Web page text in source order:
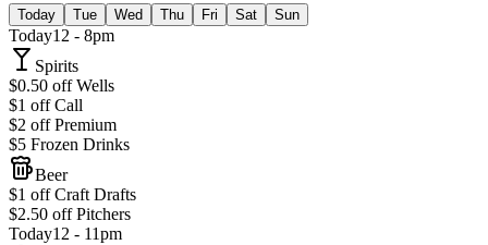
Today Tue Wed Thu Fri Sat Sun
Today12 - 8pm
Spirits
$0.50 off Wells
$1 off Call
$2 off Premium
$5 Frozen Drinks
Beer
$1 off Craft Drafts
$2.50 off Pitchers
Today12 - 11pm